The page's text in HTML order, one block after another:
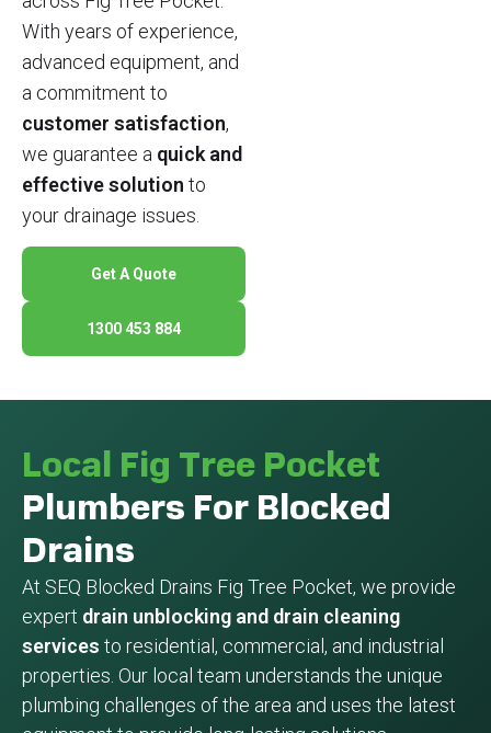
With years of experience,
advanced equipment, and
a commitment to
customer satisfaction,
we guarantee a quick and
effective solution to
your drainage issues.
Get A Quote
1300 453 884
Local Fig Tree Pocket
Plumbers For Blocked
Drains
At SEQ Blocked Drains Fig Tree Pocket, we provide
expert drain unblocking and drain cleaning
services to residential, commercial, and industrial
properties. Our local team understands the unique
plumbing challenges of the area and uses the latest